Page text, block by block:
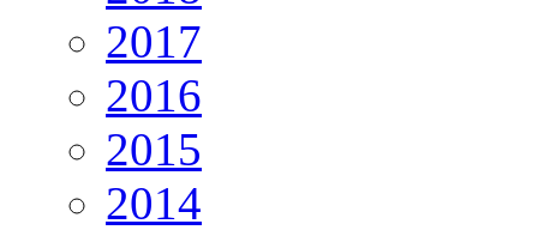
2017
2016
2015
2014